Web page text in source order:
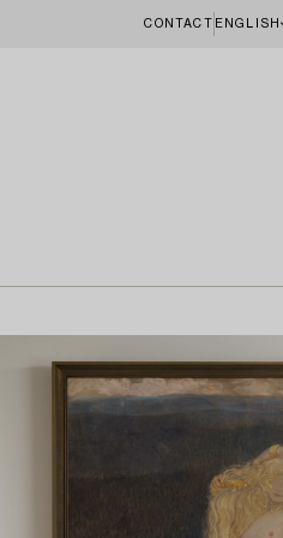
CONTACT ENGLISH